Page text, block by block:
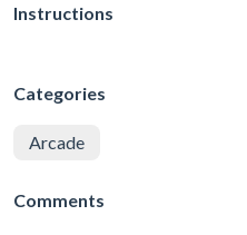
Instructions
Categories
Arcade
Comments